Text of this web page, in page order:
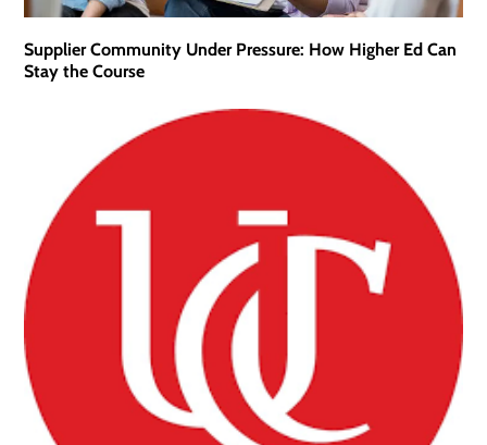
Supplier Community Under Pressure: How Higher Ed Can
Stay the Course